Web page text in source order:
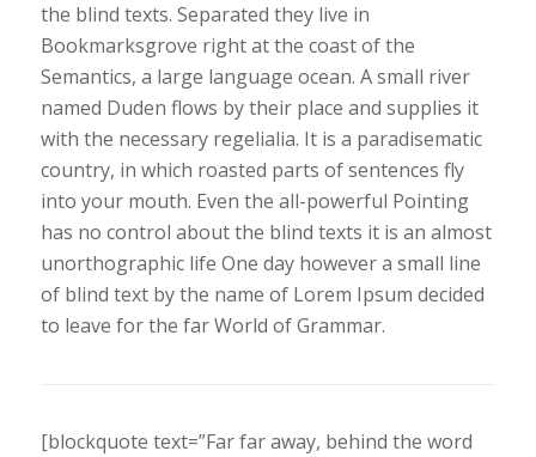
the blind texts. Separated they live in
Bookmarksgrove right at the coast of the
Semantics, a large language ocean. A small river
named Duden flows by their place and supplies it
with the necessary regelialia. It is a paradisematic
country, in which roasted parts of sentences fly
into your mouth. Even the all-powerful Pointing
has no control about the blind texts it is an almost
unorthographic life One day however a small line
of blind text by the name of Lorem Ipsum decided
to leave for the far World of Grammar.
[blockquote text=”Far far away, behind the word